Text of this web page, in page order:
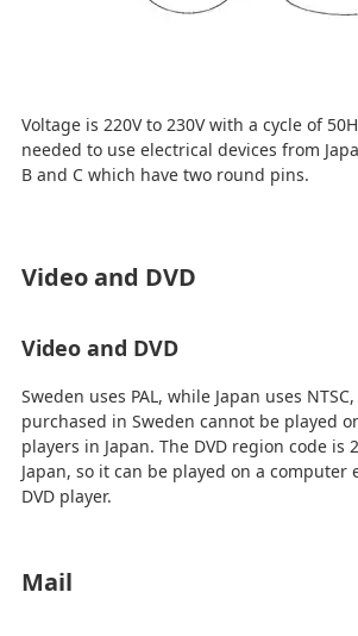
Voltage is 220V to 230V with a cycle of
needed to use electrical devices from
B and C which have two round pins.
Video and DVD
Video and DVD
Sweden uses PAL, while Japan uses NTSC,
purchased in Sweden cannot be played
players in Japan. The DVD region code is
Japan, so it can be played on a computer
DVD player.
Mail